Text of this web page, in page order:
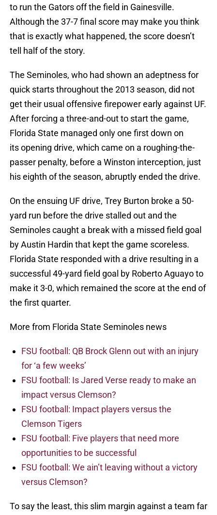
to run the Gators off the field in Gainesville.
Although the 37-7 final score may make you think
that is exactly what happened, the score doesn’t
tell half of the story.
The Seminoles, who had shown an adeptness for
quick starts throughout the 2013 season, did not
get their usual offensive firepower early against UF.
After forcing a three-and-out to start the game,
Florida State managed only one first down on
its opening drive, which came on a roughing-the-
passer penalty, before a Winston interception, just
his eighth of the season, abruptly ended the drive.
On the ensuing UF drive, Trey Burton broke a 50-
yard run before the drive stalled out and the
Seminoles caught a break with a missed field goal
by Austin Hardin that kept the game scoreless.
Florida State responded with a drive resulting in a
successful 49-yard field goal by Roberto Aguayo to
make it 3-0, which remained the score at the end of
the first quarter.
More from Florida State Seminoles news
FSU football: QB Brock Glenn out with an injury
for ‘a few weeks’
FSU football: Is Jared Verse ready to make an
impact versus Clemson?
FSU football: Impact players versus the
Clemson Tigers
FSU football: Five players that need more
opportunities to be successful
FSU football: We ain’t leaving without a victory
versus Clemson?
To say the least, this slim margin against a team far